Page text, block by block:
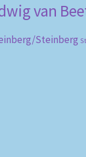
van
Steinberg